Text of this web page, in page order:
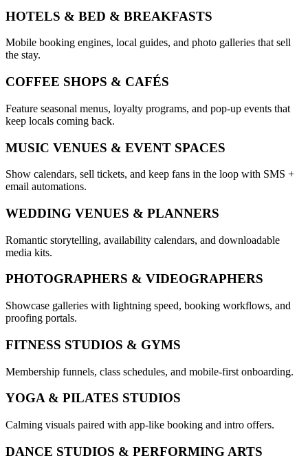
HOTELS & BED & BREAKFASTS
Mobile booking engines, local guides, and photo galleries that sell
the stay.
COFFEE SHOPS & CAFÉS
Feature seasonal menus, loyalty programs, and pop-up events that
keep locals coming back.
MUSIC VENUES & EVENT SPACES
Show calendars, sell tickets, and keep fans in the loop with SMS +
email automations.
WEDDING VENUES & PLANNERS
Romantic storytelling, availability calendars, and downloadable
media kits.
PHOTOGRAPHERS & VIDEOGRAPHERS
Showcase galleries with lightning speed, booking workflows, and
proofing portals.
FITNESS STUDIOS & GYMS
Membership funnels, class schedules, and mobile-first onboarding.
YOGA & PILATES STUDIOS
Calming visuals paired with app-like booking and intro offers.
DANCE STUDIOS & PERFORMING ARTS